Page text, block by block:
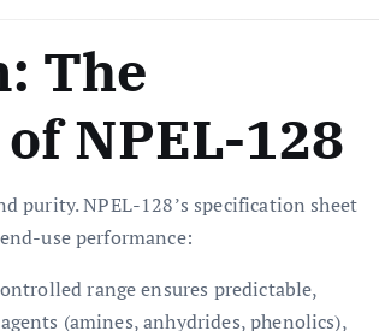
The
NPEL-128
NPEL-128’s specification sheet
use performance:
range ensures predictable,
(amines, anhydrides, phenolics),